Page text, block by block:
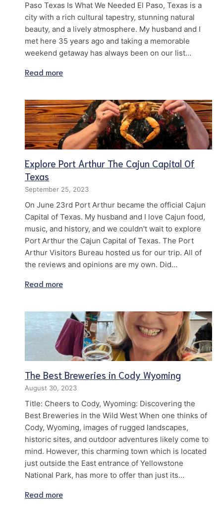
Paso Texas Is What We Needed El Paso, Texas is a
city with a rich cultural tapestry, stunning natural
beauty, and a lively atmosphere. My husband and I
met here 35 years ago and taking a memorable
weekend getaway has always been on our list…
Read more
Explore Port Arthur The Cajun Capital Of
Texas
September 25, 2023
On June 23rd Port Arthur became the official Cajun
Capital of Texas. My husband and I love Cajun food,
music, and history, and we couldn't wait to explore
Port Arthur the Cajun Capital of Texas. The Port
Arthur Visitors Bureau hosted us for our trip. All of
the reviews and opinions are my own. Did…
Read more
The Best Breweries in Cody Wyoming
August 30, 2023
Title: Cheers to Cody, Wyoming: Discovering the
Best Breweries in the Wild West When one thinks of
Cody, Wyoming, images of rugged landscapes,
historic sites, and outdoor adventures likely come to
mind. However, this charming town which is located
just outside the East entrance of Yellowstone
National Park, has more to offer than just its…
Read more